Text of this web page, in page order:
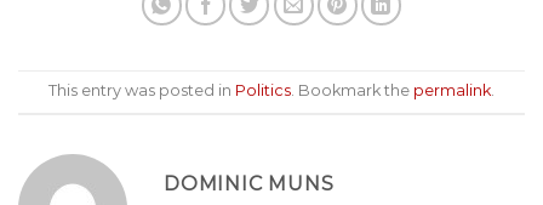
This entry was posted in Politics. Bookmark the permalink.
DOMINIC MUNS